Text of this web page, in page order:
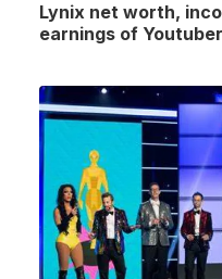
Lynix net worth,
earnings of